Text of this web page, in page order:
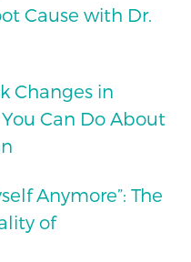
Cause with Dr.
Changes in
Can Do About
Anymore”: The
of